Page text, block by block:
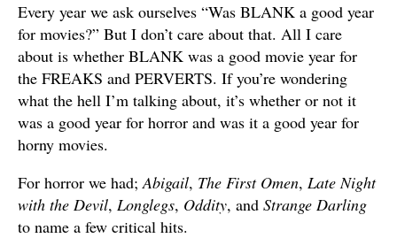
Every year we ask ourselves “Was BLANK a good year
for movies?” But I don’t care about that. All I care
about is whether BLANK was a good movie year for
the FREAKS and PERVERTS. If you’re wondering
what the hell I’m talking about, it’s whether or not it
was a good year for horror and was it a good year for
horny movies.
For horror we had;Abigail, The First Omen, Late Night
with the Devil, Longlegs, Oddity, and Strange Darling
to name a few critical hits.